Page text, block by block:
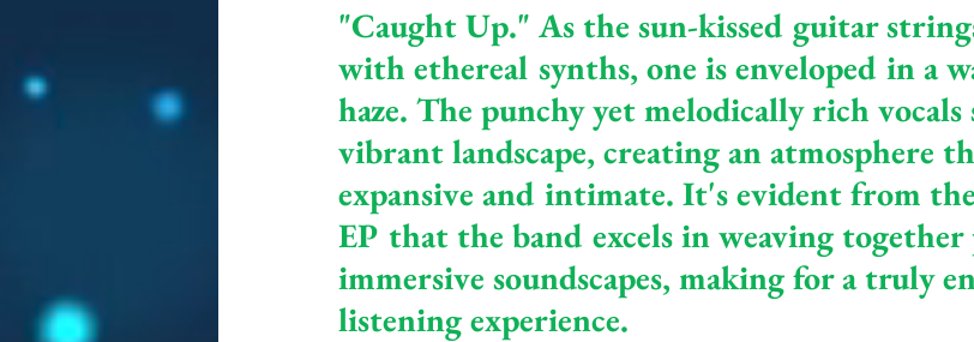
"Caught Up." As the sun-kissed guitar
with ethereal synths, one is enveloped in a
haze. The punchy yet melodically rich vocals
vibrant landscape, creating an atmosphere
expansive and intimate. It's evident from
EP that the band excels in weaving
immersive soundscapes, making for a truly
listening experience.